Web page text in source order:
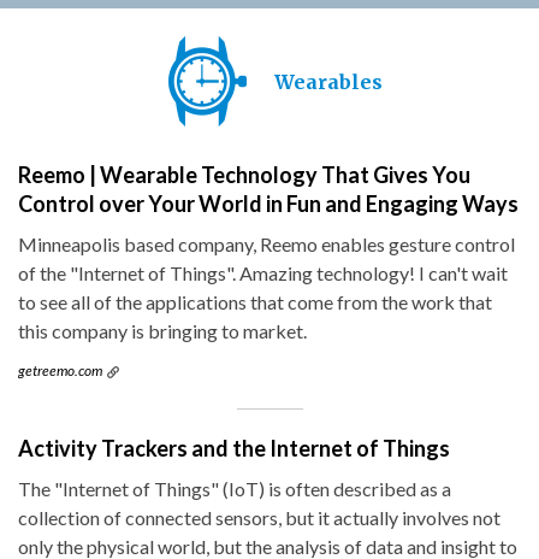
Wearables
Reemo | Wearable Technology That Gives You
Control over Your World in Fun and Engaging Ways
Minneapolis based company, Reemo enables gesture control
of the "Internet of Things". Amazing technology! I can't wait
to see all of the applications that come from the work that
this company is bringing to market.
getreemo.com
Activity Trackers and the Internet of Things
The "Internet of Things" (IoT) is often described as a
collection of connected sensors, but it actually involves not
only the physical world, but the analysis of data and insight to